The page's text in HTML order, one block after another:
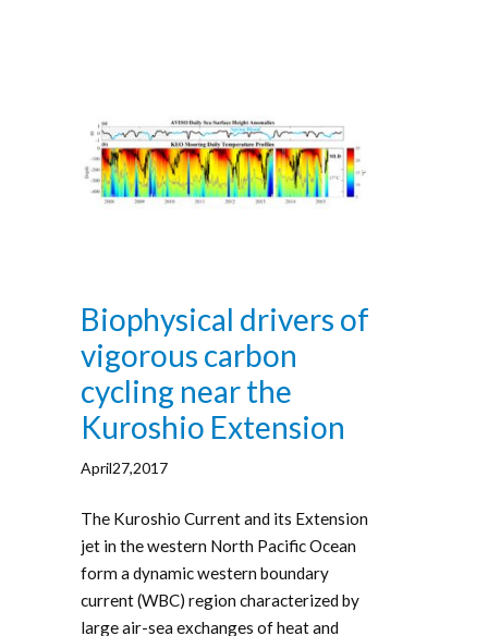
Biophysical drivers of
vigorous carbon
cycling near the
Kuroshio Extension
April27,2017
The Kuroshio Current and its Extension
jet in the western North Pacific Ocean
form a dynamic western boundary
current (WBC) region characterized by
large air-sea exchanges of heat and